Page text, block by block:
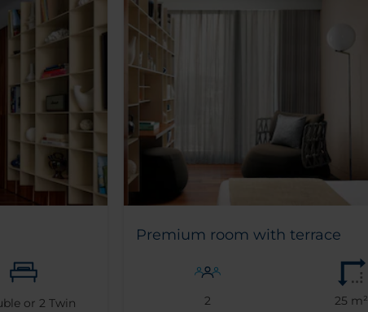
or 2 Twin
Premium room with terrace
2 25 m²